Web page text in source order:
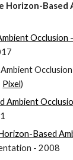
Horizon-
Occlusion
Pixel)
Ambient
Based
- 2008